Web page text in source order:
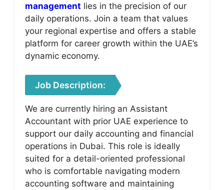
management lies in the precision of our
daily operations. Join a team that values
your regional expertise and offers a stable
platform for career growth within the UAE’s
dynamic economy.
Job Description:
We are currently hiring an Assistant
Accountant with prior UAE experience to
support our daily accounting and financial
operations in Dubai. This role is ideally
suited for a detail-oriented professional
who is comfortable navigating modern
accounting software and maintaining